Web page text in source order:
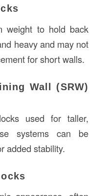
weight to hold back
heavy and may not
for short walls.
Wall (SRW)
used for taller,
systems can be
added stability.